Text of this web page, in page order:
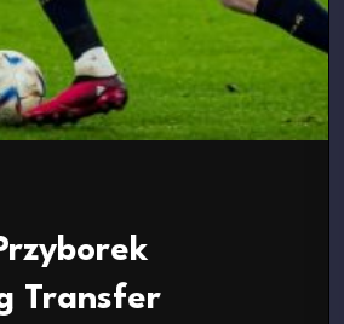
Transfer